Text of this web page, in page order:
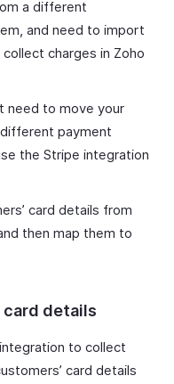
a different
and need to import
charges in Zoho
need to move your
payment
the Stripe integration
card details from
then map them to
card details
to collect
card details